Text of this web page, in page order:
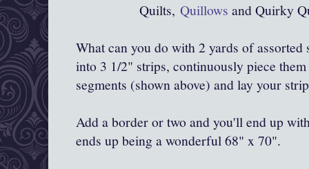
Quilts,Quillows and Quirky
What can you do with 2 yards of
into 3 1/2" strips, continuously piece
segments (shown above) and lay your
Add a border or two and you'll end up
ends up being a wonderful 68" x 70".